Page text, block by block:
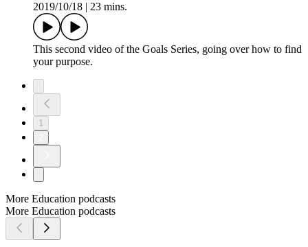
2019/10/18
23 mins.
This second video of the Goals Series, going over how to find
your purpose.
1
More Education podcasts
More Education podcasts